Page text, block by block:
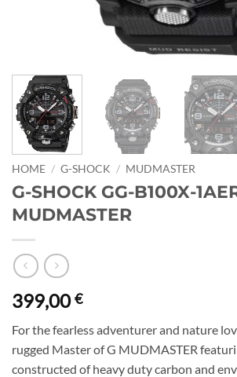
HOME / G-SHOCK / MUDMASTER
G-SHOCK GG-B100X-
MUDMASTER
399,00€
For the fearless adventurer and nature
rugged Master of G MUDMASTER
constructed of heavy duty carbon and